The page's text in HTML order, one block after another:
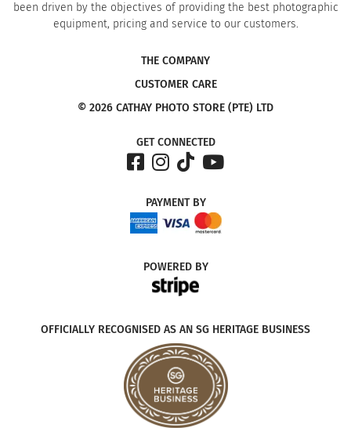
been driven by the objectives of providing the best photographic
equipment, pricing and service to our customers.
THE COMPANY
CUSTOMER CARE
© 2026 CATHAY PHOTO STORE (PTE) LTD
GET CONNECTED
PAYMENTBY
POWEREDBY
OFFICIALLY RECOGNISED AS AN SG HERITAGE BUSINESS